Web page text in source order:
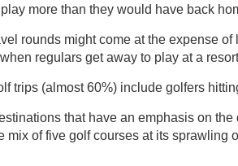
more than they would have back
rounds might come at the expense
regulars get away to play at a
trips (almost 60%) include golfers
that have an emphasis on
mix of five golf courses at its sprawling